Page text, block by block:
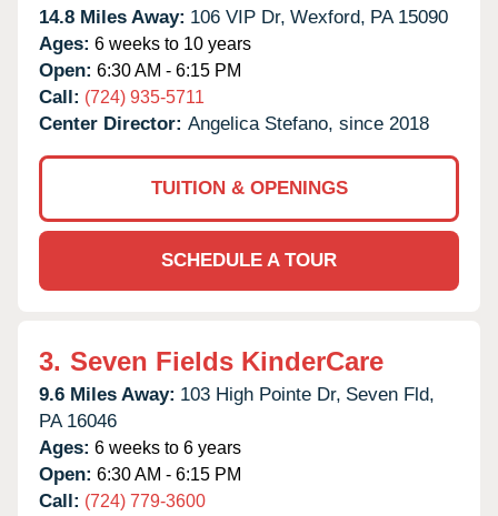
14.8 Miles Away: 106 VIP Dr, Wexford, PA 15090
Ages: 6 weeks to 10 years
Open: 6:30 AM - 6:15 PM
Call: (724) 935-5711
Center Director: Angelica Stefano, since 2018
TUITION & OPENINGS
SCHEDULE A TOUR
3. Seven Fields KinderCare
9.6 Miles Away: 103 High Pointe Dr, Seven Fld,
PA 16046
Ages: 6 weeks to 6 years
Open: 6:30 AM - 6:15 PM
Call: (724) 779-3600